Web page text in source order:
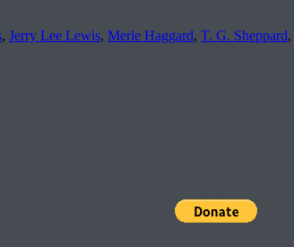
, Jerry Lee Lewis, Merle Haggard, T. G. Sheppard,